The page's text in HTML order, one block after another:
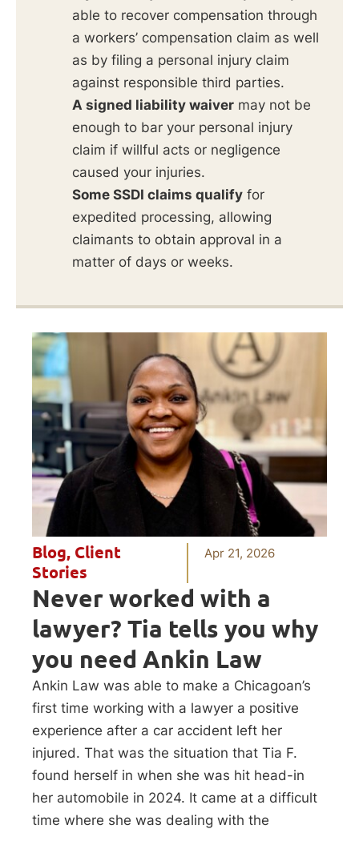
able to recover compensation through
a workers’ compensation claim as well
as by filing a personal injury claim
against responsible third parties.
A signed liability waiver may not be
enough to bar your personal injury
claim if willful acts or negligence
caused your injuries.
Some SSDI claims qualify for
expedited processing, allowing
claimants to obtain approval in a
matter of days or weeks.
Blog, Client
Stories
Apr 21, 2026
Never worked with a
lawyer? Tia tells you why
you need Ankin Law
Ankin Law was able to make a Chicagoan’s
first time working with a lawyer a positive
experience after a car accident left her
injured. That was the situation that Tia F.
found herself in when she was hit head-in
her automobile in 2024. It came at a difficult
time where she was dealing with the